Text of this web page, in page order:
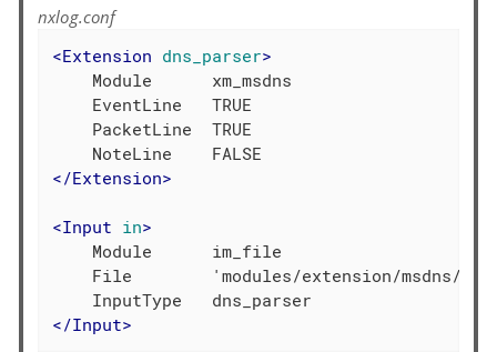
nxlog.conf
<Extension dns_parser>
    Module      xm_msdns
    EventLine   TRUE
    PacketLine  TRUE
</Extension>
<Input in>
    Module      im_file
File        'modules/extension/msdns/
</Input>